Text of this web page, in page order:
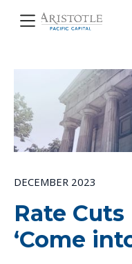
DECEMBER 2023
Rate
‘Come